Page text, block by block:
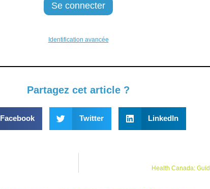
Identification avancée
Partagez cet article ?
Facebook Twitter LinkedIn
Health Canada: